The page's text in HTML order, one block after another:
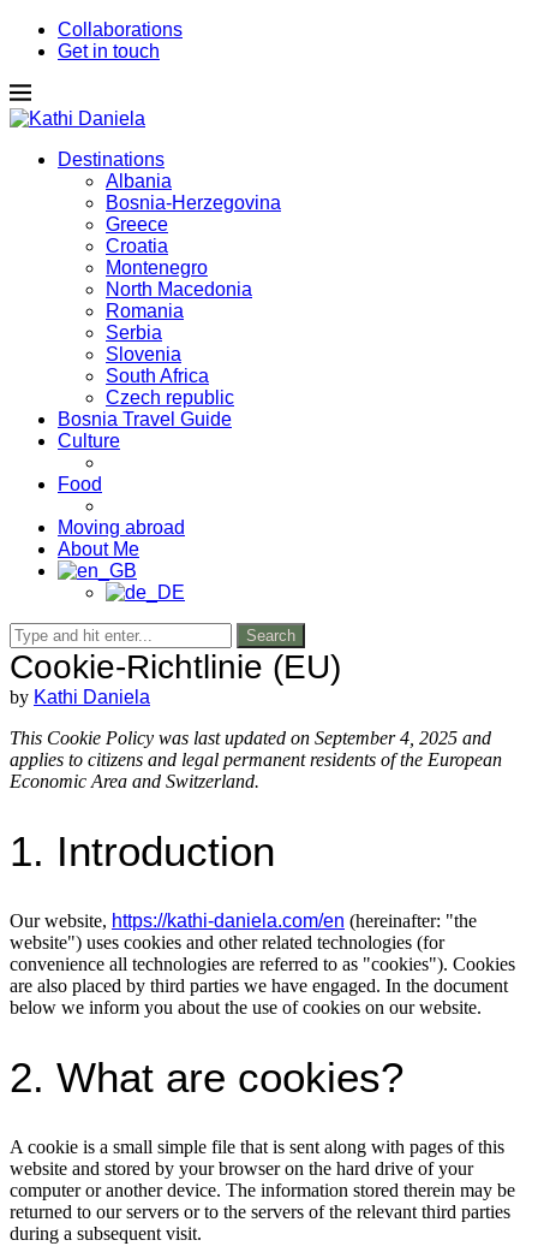
Collaborations
Get in touch
Destinations
Albania
Bosnia-Herzegovina
Greece
Croatia
Montenegro
North Macedonia
Romania
Serbia
Slovenia
South Africa
Czech republic
Bosnia Travel Guide
Culture
Food
Moving abroad
About Me
Search
Cookie-Richtlinie (EU)
by Kathi Daniela
This Cookie Policy was last updated on September 4, 2025 and
applies to citizens and legal permanent residents of the European
Economic Area and Switzerland.
1. Introduction
Our website, https://kathi-daniela.com/en (hereinafter: "the
website") uses cookies and other related technologies (for
convenience all technologies are referred to as "cookies"). Cookies
are also placed by third parties we have engaged. In the document
below we inform you about the use of cookies on our website.
2. What are cookies?
A cookie is a small simple file that is sent along with pages of this
website and stored by your browser on the hard drive of your
computer or another device. The information stored therein may be
returned to our servers or to the servers of the relevant third parties
during a subsequent visit.